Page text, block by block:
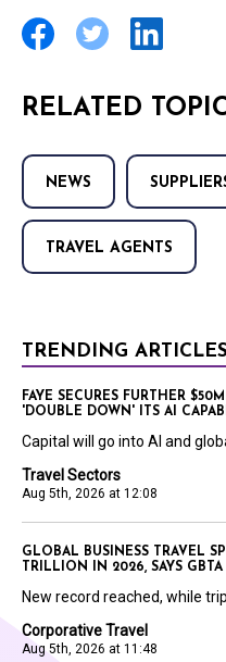
RELATED
NEWS
TRAVEL AGENTS
TRENDING ARTICLES
Travel Sectors
Aug 5th, 2026 at 12:08
FAYE SECURES FURTHER
'DOUBLE DOWN' ITS AI
Capital will go into AI and
Corporative Travel
Aug 5th, 2026 at 11:48
GLOBAL BUSINESS TRAVEL
TRILLION IN 2026, SAYS GBTA
New record reached, while